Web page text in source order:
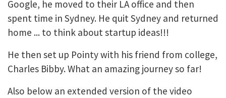
Google, he moved to their LA office and then
spent time in Sydney. He quit Sydney and returned
home ... to think about startup ideas!!!
He then set up Pointy with his friend from college,
Charles Bibby. What an amazing journey so far!
Also below an extended version of the video